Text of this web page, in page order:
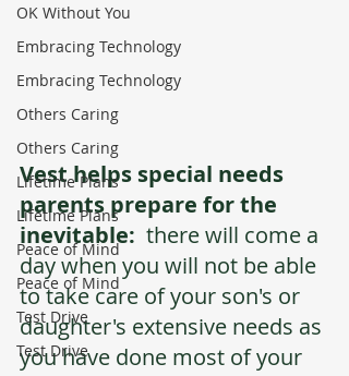
OK Without You
Embracing Technology
Embracing Technology
Others Caring
Others Caring
Lifetime Plans
Lifetime Plans
Peace of Mind
Peace of Mind
Test Drive
Test Drive
Vest helps special needs
parents prepare for the
inevitable:
  there will come a
day when you will not be able
to take care of your son's or
daughter's extensive needs as
you have done most of your